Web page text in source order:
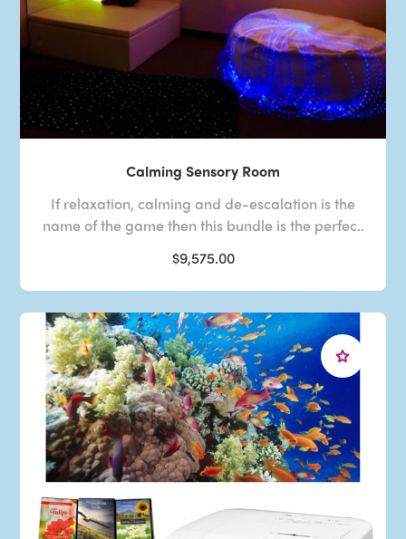
Calming Sensory Room
If relaxation, calming and de-escalation is the
name of the game then this bundle is the perfec..
$9,575.00